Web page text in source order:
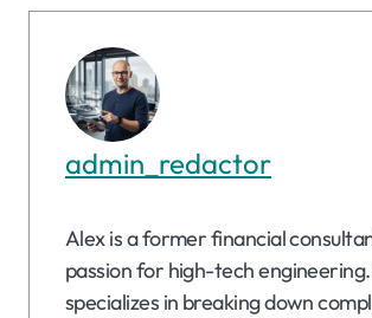
admin_redactor
Alex is a former financial
passion for high-tech
specializes in breaking down